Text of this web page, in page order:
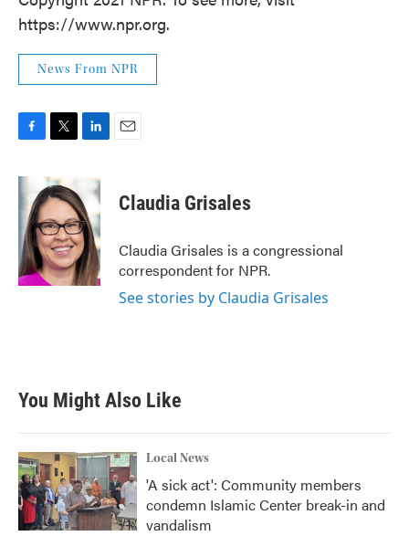
https://www.npr.org.
News From NPR
c
e
o
o
k
i
t
t
e
r
k
e
d
I
n
Claudia Grisales
Claudia Grisales is a congressional
correspondent for NPR.
See stories by Claudia Grisales
You Might Also Like
Local News
'A sick act': Community members
condemn Islamic Center break-in and
vandalism